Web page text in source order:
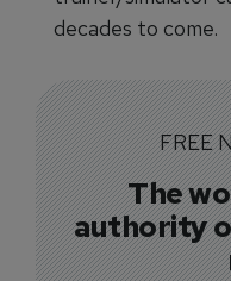
decades to come.
FREE
The
authority